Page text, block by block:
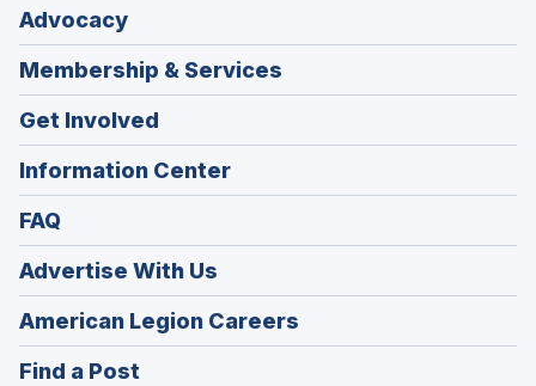
Advocacy
Membership & Services
Get Involved
Information Center
FAQ
Advertise With Us
American Legion Careers
in
Find a Post